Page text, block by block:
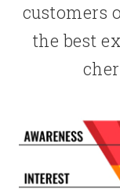
customers
the best